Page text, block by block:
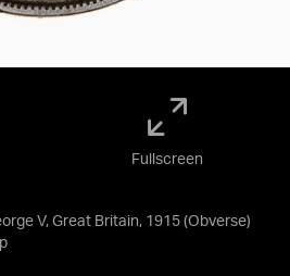
V, Great Britain, 1915 (Obverse)
Fullscreen